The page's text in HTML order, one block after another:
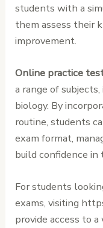
students with a
them assess their
improvement.
Online practice
a range of
biology. By
routine, students
exam format,
build confidence in
For students
exams, visiting
provide access to